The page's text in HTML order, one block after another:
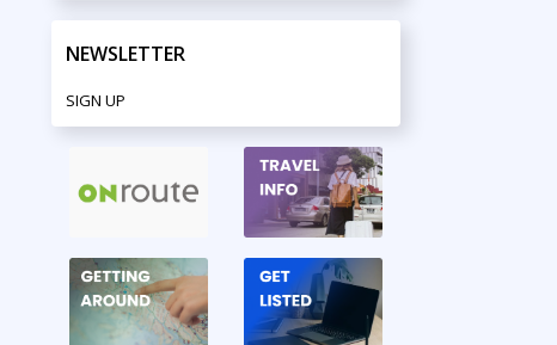
NEWSLETTER
SIGN UP